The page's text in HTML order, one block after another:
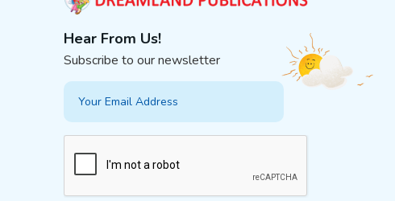
Hear From Us!
Subscribe to our newsletter